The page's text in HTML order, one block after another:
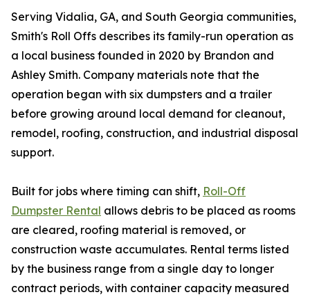
Serving Vidalia, GA, and South Georgia communities,
Smith's Roll Offs describes its family-run operation as
a local business founded in 2020 by Brandon and
Ashley Smith. Company materials note that the
operation began with six dumpsters and a trailer
before growing around local demand for cleanout,
remodel, roofing, construction, and industrial disposal
support.
Built for jobs where timing can shift, Roll-Off
Dumpster Rental allows debris to be placed as rooms
are cleared, roofing material is removed, or
construction waste accumulates. Rental terms listed
by the business range from a single day to longer
contract periods, with container capacity measured